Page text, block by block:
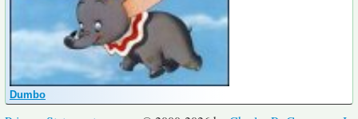
Dumbo